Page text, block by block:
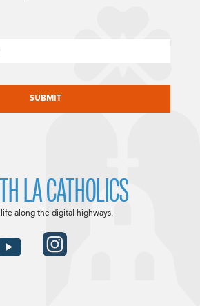
LA CATHOLICS
along the digital highways.